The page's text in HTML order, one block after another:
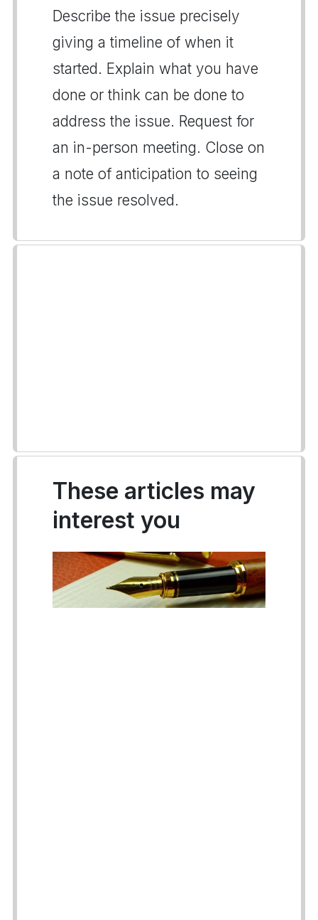
Describe the issue precisely
giving a timeline of when it
started. Explain what you have
done or think can be done to
address the issue. Request for
an in-person meeting. Close on
a note of anticipation to seeing
the issue resolved.
These articles may
interest you